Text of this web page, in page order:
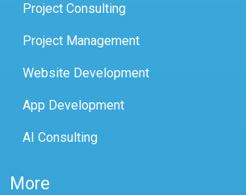
Project Consulting
Project Management
Website Development
App Development
AI Consulting
More